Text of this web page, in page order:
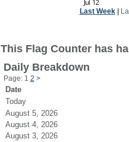
Last Week|
This Flag Counter has
Daily Breakdown
Page: 1 2 >
Date
Today
August 5, 2026
August 4, 2026
August 3, 2026